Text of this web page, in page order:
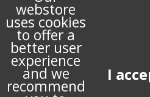
webstore
uses cookies
to offer a
better user
experience
and we
recommend
INFORMATION
STORE INFORMATION
ABOUT US